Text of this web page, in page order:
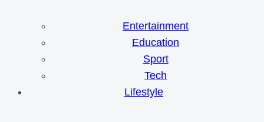
Entertainment
Education
Sport
Tech
Lifestyle